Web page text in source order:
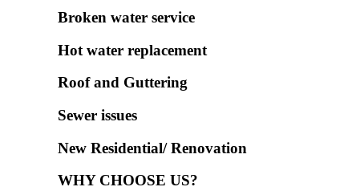
Broken water service
Hot water replacement
Roof and Guttering
Sewer issues
New Residential/ Renovation
WHY CHOOSE US?